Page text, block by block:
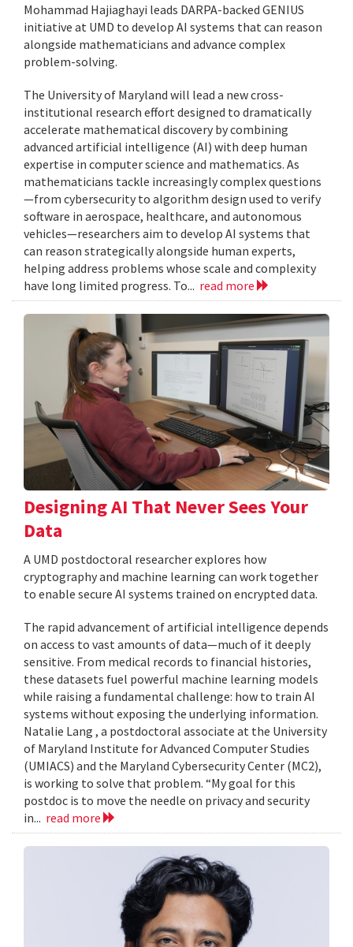
Mohammad Hajiaghayi leads DARPA-backed GENIUS
initiative at UMD to develop AI systems that can reason
alongside mathematicians and advance complex
problem-solving.
The University of Maryland will lead a new cross-
institutional research effort designed to dramatically
accelerate mathematical discovery by combining
advanced artificial intelligence (AI) with deep human
expertise in computer science and mathematics. As
mathematicians tackle increasingly complex questions
—from cybersecurity to algorithm design used to verify
software in aerospace, healthcare, and autonomous
vehicles—researchers aim to develop AI systems that
can reason strategically alongside human experts,
helping address problems whose scale and complexity
have long limited progress. To... read more
Designing AI That Never Sees Your
Data
A UMD postdoctoral researcher explores how
cryptography and machine learning can work together
to enable secure AI systems trained on encrypted data.
The rapid advancement of artificial intelligence depends
on access to vast amounts of data—much of it deeply
sensitive. From medical records to financial histories,
these datasets fuel powerful machine learning models
while raising a fundamental challenge: how to train AI
systems without exposing the underlying information.
Natalie Lang , a postdoctoral associate at the University
of Maryland Institute for Advanced Computer Studies
(UMIACS) and the Maryland Cybersecurity Center (MC2),
is working to solve that problem. “My goal for this
postdoc is to move the needle on privacy and security
in... read more